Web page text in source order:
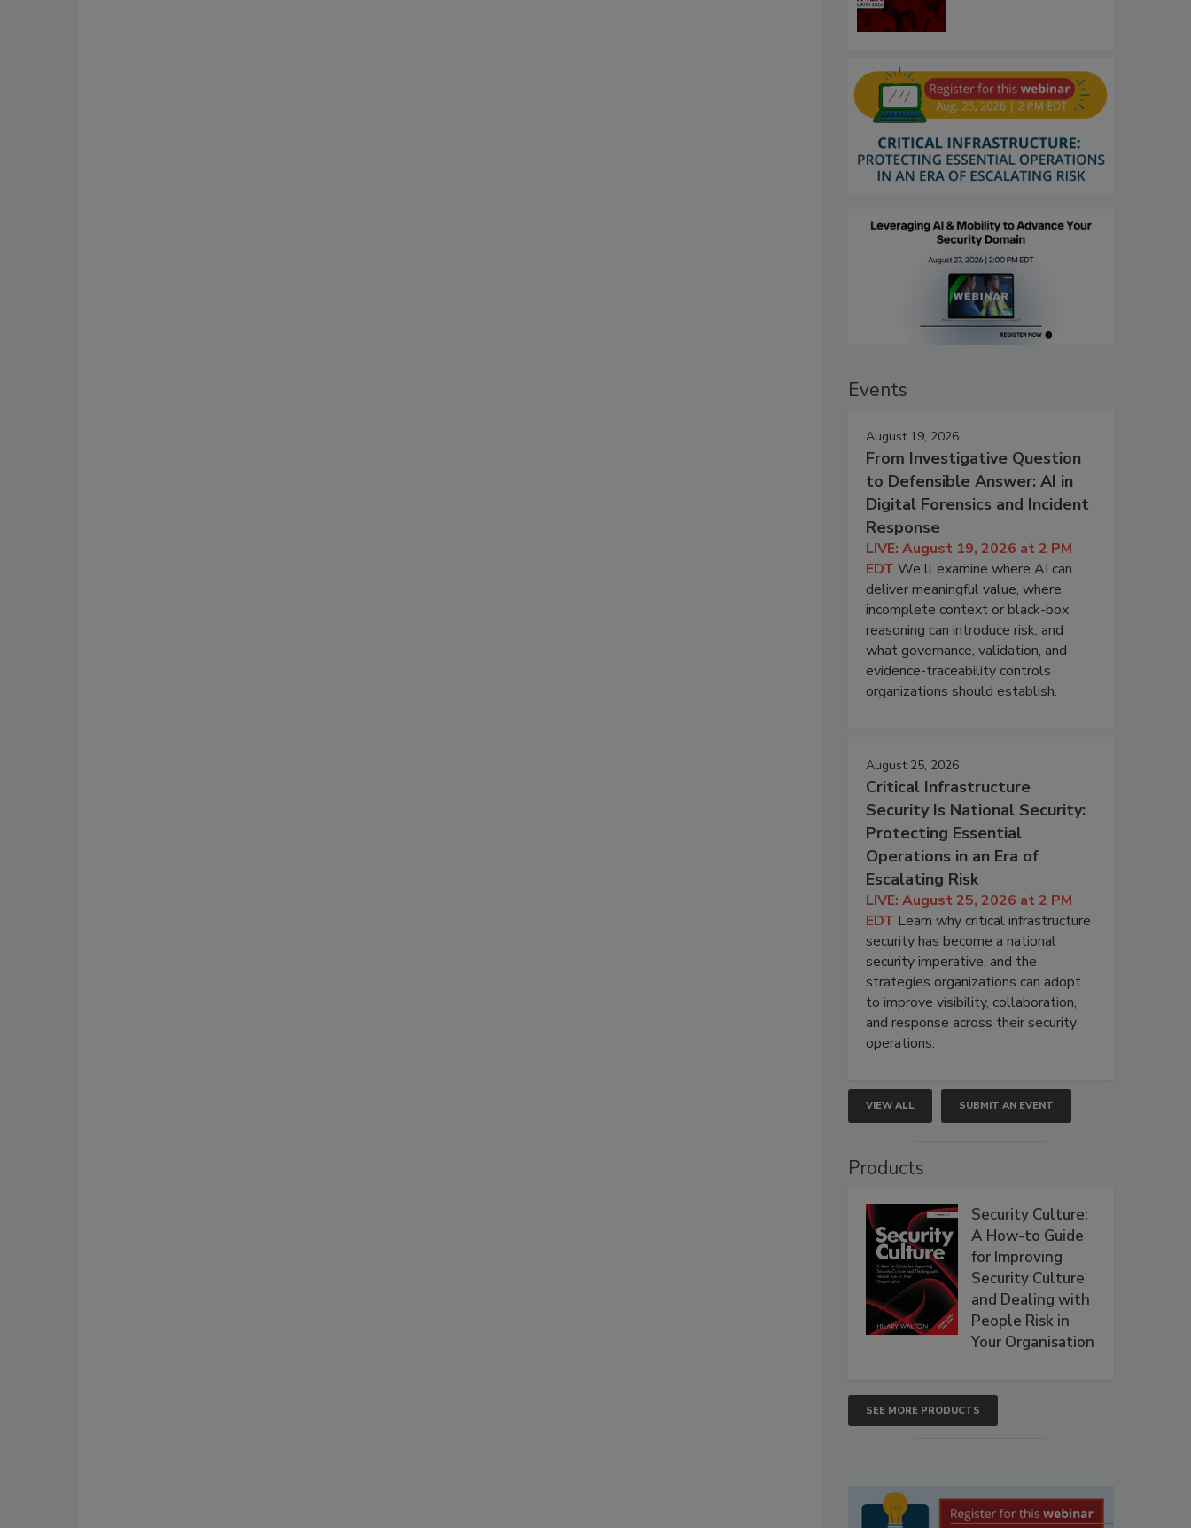
Events
August 19, 2026
From Investigative Question
to Defensible Answer: AI in
Digital Forensics and Incident
Response
LIVE: August 19, 2026 at 2 PM
EDT We'll examine where AI can
deliver meaningful value, where
incomplete context or black-box
reasoning can introduce risk, and
what governance, validation, and
evidence-traceability controls
organizations should establish.
August 25, 2026
Critical Infrastructure
Security Is National Security:
Protecting Essential
Operations in an Era of
Escalating Risk
LIVE: August 25, 2026 at 2 PM
EDT Learn why critical infrastructure
security has become a national
security imperative, and the
strategies organizations can adopt
to improve visibility, collaboration,
and response across their security
operations.
VIEW ALL SUBMIT AN EVENT
Products
Security Culture:
A How-to Guide
for Improving
Security Culture
and Dealing with
People Risk in
Your Organisation
SEE MORE PRODUCTS